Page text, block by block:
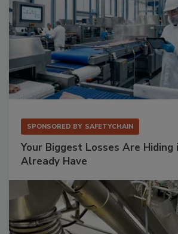
SPONSORED BY SAFETYCHAIN
Your Biggest Losses Are Hiding
Already Have